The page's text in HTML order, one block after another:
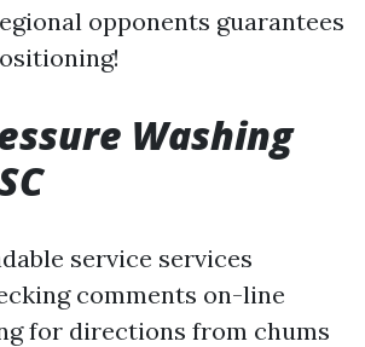
opponents guarantees
Washing
service services
comments on-line
for directions from chums